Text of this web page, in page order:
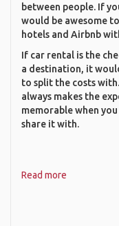
between people. If
would be awesome
hotels and Airbnb
If car rental is the
a destination, it
to split the costs
always makes the
memorable when
share it with.
Read more